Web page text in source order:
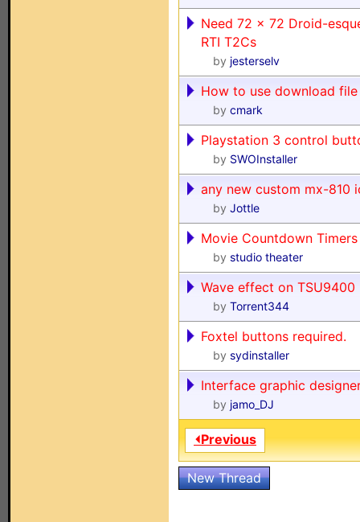
Need 72 x 72 Droid-
RTI T2Cs
by jesterselv
How to use download file
by cmark
Playstation 3 control
by SWOInstaller
any new custom mx-810
by Jottle
Movie Countdown Timers
by studio theater
Wave effect on TSU9400
by Torrent344
Foxtel buttons required.
by sydinstaller
Interface graphic
by jamo_DJ
⏴Previous
New Thread